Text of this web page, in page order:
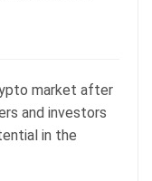
market after
and investors
in the